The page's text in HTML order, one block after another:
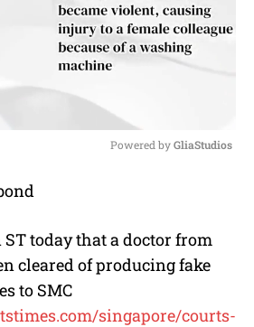
e
Powered by GliaStudios
today that a doctor from
cleared of producing fake
to SMC
singapore/courts-